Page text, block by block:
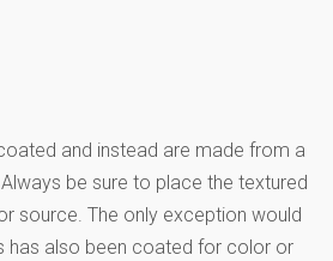
and instead are made from a
be sure to place the textured
source. The only exception would
has also been coated for color or